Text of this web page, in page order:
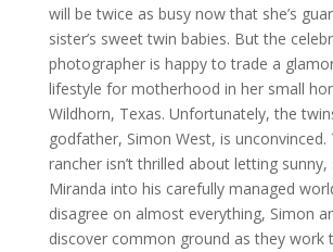
will be twice as busy now that she’s
sister’s sweet twin babies. But the
photographer is happy to trade a
lifestyle for motherhood in her small
Wildhorn, Texas. Unfortunately, the
godfather, Simon West, is
rancher isn’t thrilled about letting
Miranda into his carefully managed
disagree on almost everything, Simon
discover common ground as they work